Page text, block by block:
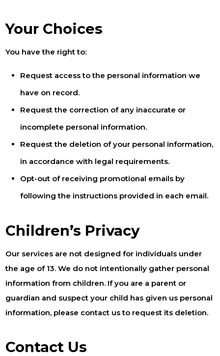
Your Choices
You have the right to:
Request access to the personal information we
have on record.
Request the correction of any inaccurate or
incomplete personal information.
Request the deletion of your personal information,
in accordance with legal requirements.
Opt-out of receiving promotional emails by
following the instructions provided in each email.
Children’s Privacy
Our services are not designed for individuals under
the age of 13. We do not intentionally gather personal
information from children. If you are a parent or
guardian and suspect your child has given us personal
information, please contact us to request its deletion.
Contact Us